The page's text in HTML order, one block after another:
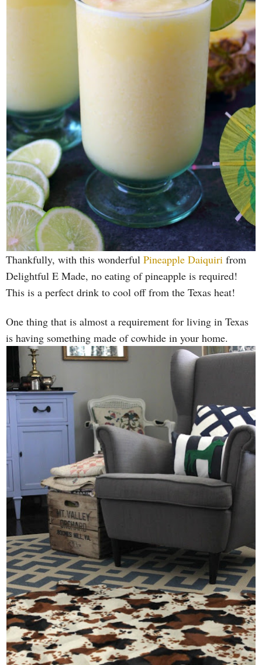
Thankfully, with this wonderful Pineapple Daiquiri from
Delightful E Made, no eating of pineapple is required!
This is a perfect drink to cool off from the Texas heat!
One thing that is almost a requirement for living in Texas
is having something made of cowhide in your home.